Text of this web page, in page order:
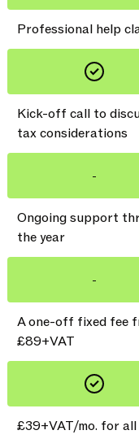
Professional help
Kick-off call to
tax considerations
-
Ongoing support
the year
-
A one-off fixed fee
£89+VAT
£39+VAT/mo. for all